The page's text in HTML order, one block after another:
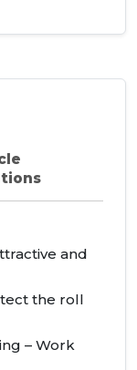
and
the roll
– Work